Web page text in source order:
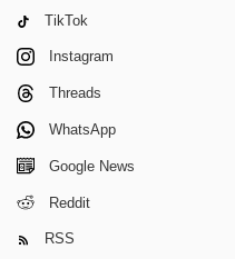
TikTok
Instagram
Threads
WhatsApp
Google News
Reddit
RSS